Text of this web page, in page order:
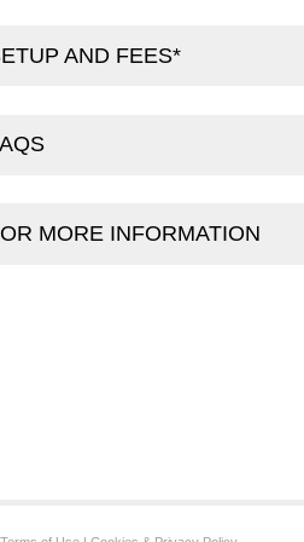
AND FEES*
MORE INFORMATION